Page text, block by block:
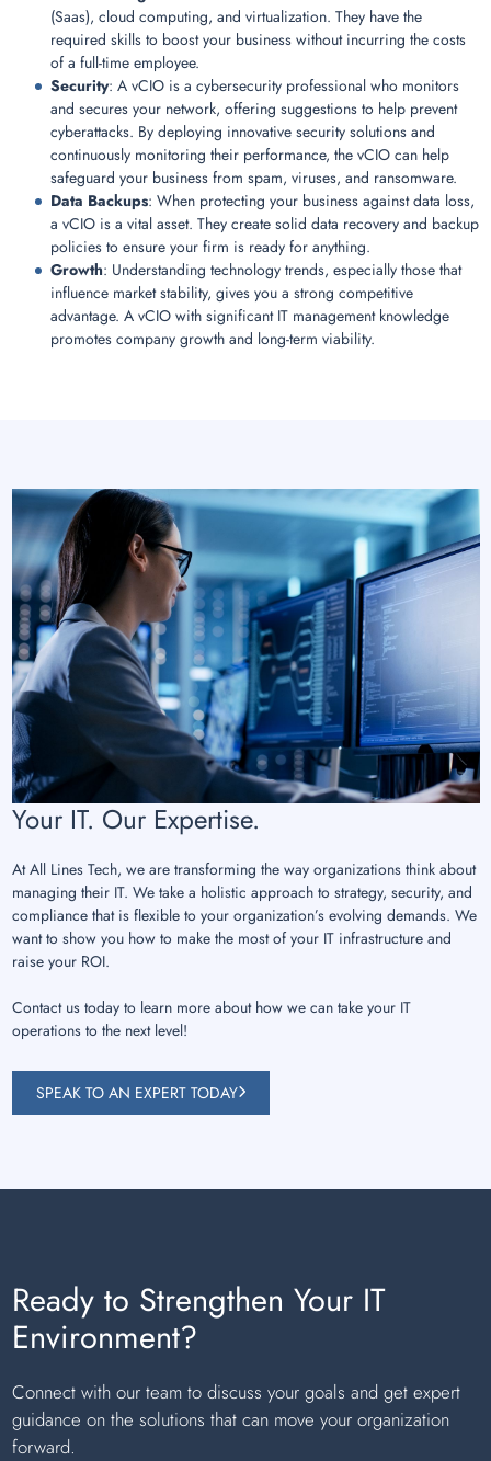
(Saas), cloud computing, and virtualization. They have the
required skills to boost your business without incurring the costs
of a full-time employee.
Security: A vCIO is a cybersecurity professional who monitors
and secures your network, offering suggestions to help prevent
cyberattacks. By deploying innovative security solutions and
continuously monitoring their performance, the vCIO can help
safeguard your business from spam, viruses, and ransomware.
Data Backups: When protecting your business against data loss,
a vCIO is a vital asset. They create solid data recovery and backup
policies to ensure your firm is ready for anything.
Growth: Understanding technology trends, especially those that
influence market stability, gives you a strong competitive
advantage. A vCIO with significant IT management knowledge
promotes company growth and long-term viability.
Your IT. Our Expertise.
At All Lines Tech, we are transforming the way organizations think about
managing their IT. We take a holistic approach to strategy, security, and
compliance that is flexible to your organization’s evolving demands. We
want to show you how to make the most of your IT infrastructure and
raise your ROI.
Contact us today to learn more about how we can take your IT
operations to the next level!
SPEAK TO AN EXPERT TODAY
Ready to Strengthen Your IT
Environment?
Connect with our team to discuss your goals and get expert
guidance on the solutions that can move your organization
forward.